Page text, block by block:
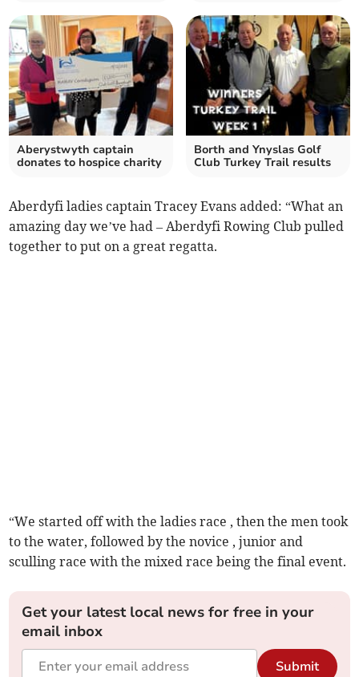
Aberystwyth captain
donates to hospice charity
Borth and Ynyslas Golf
Club Turkey Trail results
Aberdyfi ladies captain Tracey Evans added: “What an
amazing day we’ve had – Aberdyfi Rowing Club pulled
together to put on a great regatta.
“We started off with the ladies race , then the men took
to the water, followed by the novice , junior and
sculling race with the mixed race being the final event.
Get your latest local news for free in your
email inbox
Submit